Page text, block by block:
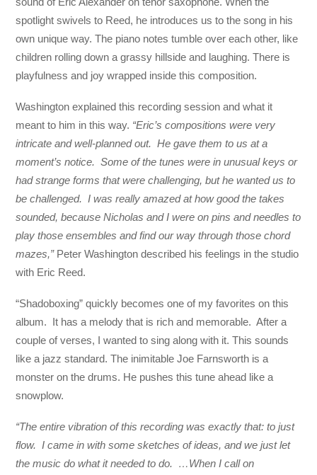
spotlight swivels to Reed, he introduces us to the song in his
own unique way. The piano notes tumble over each other, like
children rolling down a grassy hillside and laughing. There is
playfulness and joy wrapped inside this composition.
Washington explained this recording session and what it
meant to him in this way. “Eric’s compositions were very
intricate and well-planned out. He gave them to us at a
moment’s notice. Some of the tunes were in unusual keys or
had strange forms that were challenging, but he wanted us to
be challenged. I was really amazed at how good the takes
sounded, because Nicholas and I were on pins and needles to
play those ensembles and find our way through those chord
mazes,” Peter Washington described his feelings in the studio
with Eric Reed.
“Shadoboxing” quickly becomes one of my favorites on this
album. It has a melody that is rich and memorable. After a
couple of verses, I wanted to sing along with it. This sounds
like a jazz standard. The inimitable Joe Farnsworth is a
monster on the drums. He pushes this tune ahead like a
snowplow.
“The entire vibration of this recording was exactly that: to just
flow. I came in with some sketches of ideas, and we just let
the music do what it needed to do. …When I call on